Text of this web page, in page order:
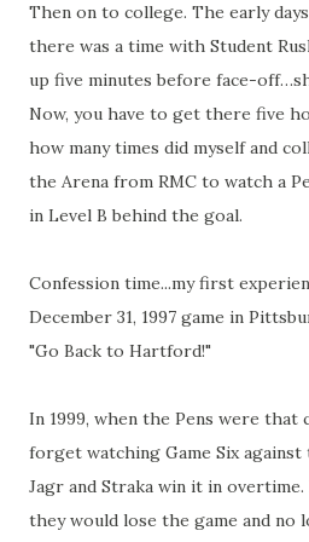
Then on to college. The early
there was a time with Student
up five minutes before face-
Now, you have to get there five
how many times did myself and
the Arena from RMC to watch a
in Level B behind the goal.
Confession time...my first
December 31, 1997 game in
"Go Back to Hartford!"
In 1999, when the Pens were that
forget watching Game Six
Jagr and Straka win it in
they would lose the game and no